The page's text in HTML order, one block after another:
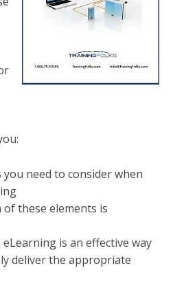
need to consider when
of these elements is
is an effective way
deliver the appropriate